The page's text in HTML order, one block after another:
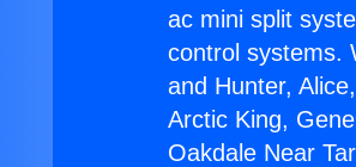
ac mini split
control systems.
and Hunter,
Arctic King,
Oakdale Near